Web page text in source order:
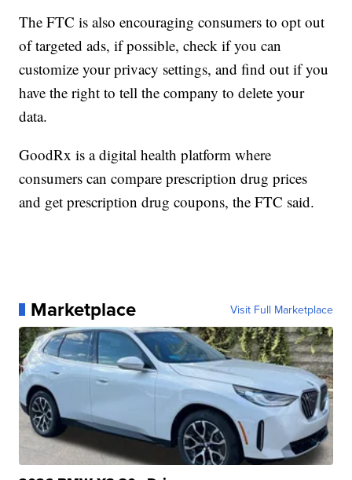
The FTC is also encouraging consumers to opt out
of targeted ads, if possible, check if you can
customize your privacy settings, and find out if you
have the right to tell the company to delete your
data.
GoodRx is a digital health platform where
consumers can compare prescription drug prices
and get prescription drug coupons, the FTC said.
Marketplace Visit Full Marketplace